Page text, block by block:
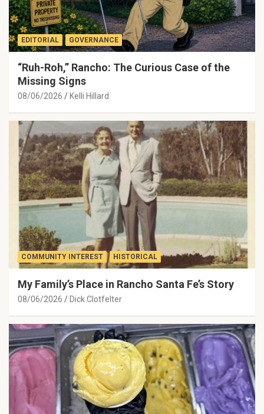
EDITORIAL GOVERNANCE
“Ruh-Roh,” Rancho: The Curious Case of the
Missing Signs
08/06/2026 Kelli Hillard
COMMUNITY INTEREST HISTORICAL
My Family’s Place in Rancho Santa Fe’s Story
08/06/2026 Dick Clotfelter